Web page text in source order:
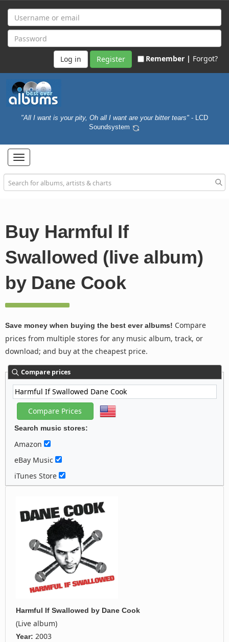
Register Remember | Forgot?
"All I want is your pity, Oh all I want are your bitter tears" - LCD
Soundsystem
Toggle
navigation
Buy Harmful If
Swallowed (live album)
by Dane Cook
Save money when buying the best ever albums! Compare
prices from multiple stores for any music album, track, or
download; and buy at the cheapest price.
Compare prices
Search music stores:
Amazon
eBay Music
iTunes Store
Harmful If Swallowed by Dane Cook
(Live album)
Year: 2003